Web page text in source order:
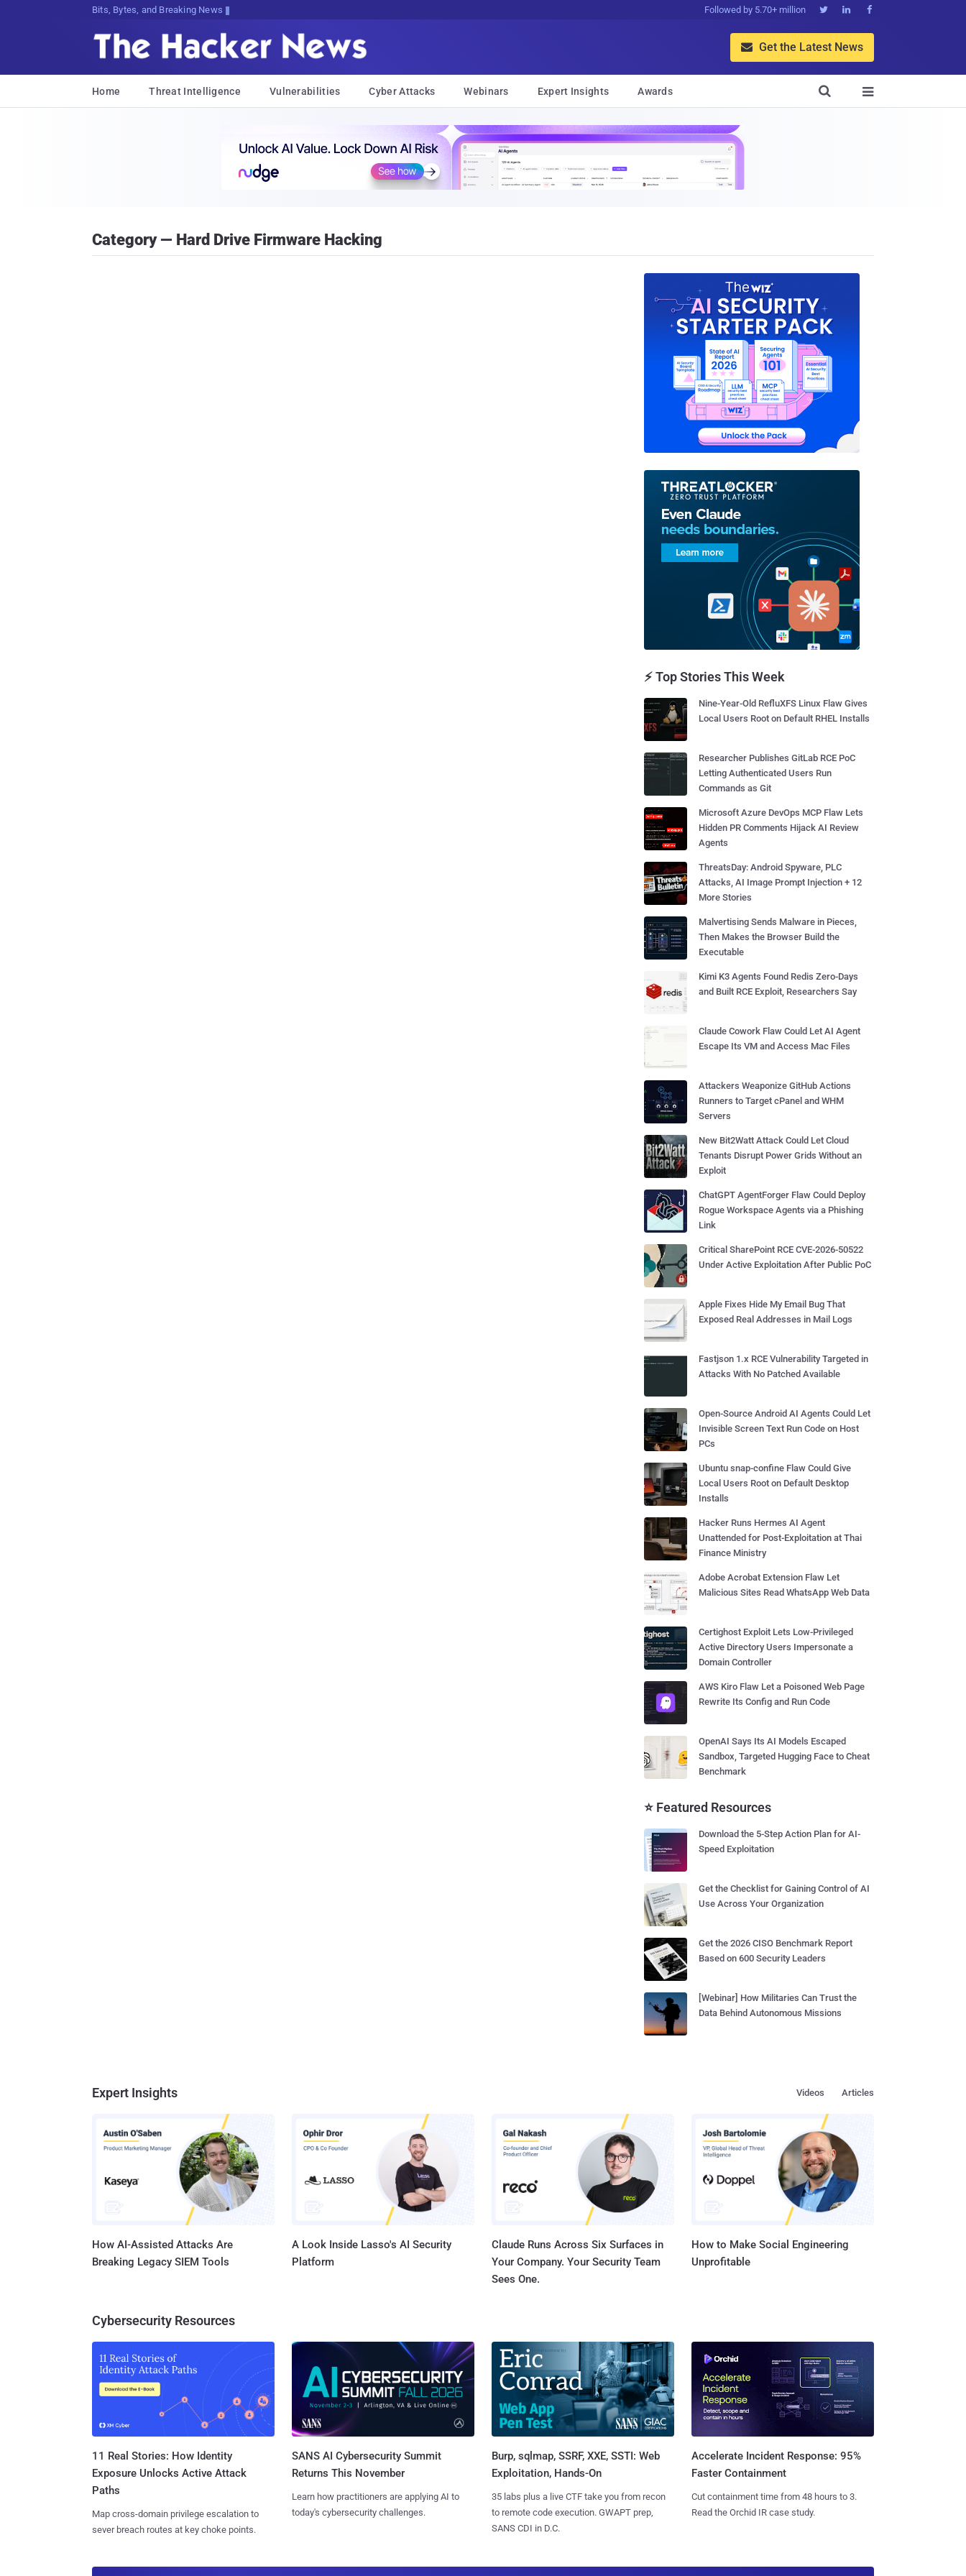
Bits, Bytes, and Breaking News Followed by 5.70+ million   
 Get the Latest News
Home Threat Intelligence Vulnerabilities Cyber Attacks Webinars Expert Insights Awards 

Category — Hard Drive Firmware Hacking
⚡ Top Stories This Week
Nine-Year-Old RefluXFS Linux Flaw Gives
Local Users Root on Default RHEL Installs
Researcher Publishes GitLab RCE PoC
Letting Authenticated Users Run
Commands as Git
Microsoft Azure DevOps MCP Flaw Lets
Hidden PR Comments Hijack AI Review
Agents
ThreatsDay: Android Spyware, PLC
Attacks, AI Image Prompt Injection + 12
More Stories
Malvertising Sends Malware in Pieces,
Then Makes the Browser Build the
Executable
Kimi K3 Agents Found Redis Zero-Days
and Built RCE Exploit, Researchers Say
Claude Cowork Flaw Could Let AI Agent
Escape Its VM and Access Mac Files
Attackers Weaponize GitHub Actions
Runners to Target cPanel and WHM
Servers
New Bit2Watt Attack Could Let Cloud
Tenants Disrupt Power Grids Without an
Exploit
ChatGPT AgentForger Flaw Could Deploy
Rogue Workspace Agents via a Phishing
Link
Critical SharePoint RCE CVE-2026-50522
Under Active Exploitation After Public PoC
Apple Fixes Hide My Email Bug That
Exposed Real Addresses in Mail Logs
Fastjson 1.x RCE Vulnerability Targeted in
Attacks With No Patched Available
Open-Source Android AI Agents Could Let
Invisible Screen Text Run Code on Host
PCs
Ubuntu snap-confine Flaw Could Give
Local Users Root on Default Desktop
Installs
Hacker Runs Hermes AI Agent
Unattended for Post-Exploitation at Thai
Finance Ministry
Adobe Acrobat Extension Flaw Let
Malicious Sites Read WhatsApp Web Data
Certighost Exploit Lets Low-Privileged
Active Directory Users Impersonate a
Domain Controller
AWS Kiro Flaw Let a Poisoned Web Page
Rewrite Its Config and Run Code
OpenAI Says Its AI Models Escaped
Sandbox, Targeted Hugging Face to Cheat
Benchmark
⭐ Featured Resources
Download the 5-Step Action Plan for AI-
Speed Exploitation
Get the Checklist for Gaining Control of AI
Use Across Your Organization
Get the 2026 CISO Benchmark Report
Based on 600 Security Leaders
[Webinar] How Militaries Can Trust the
Data Behind Autonomous Missions
Expert Insights Articles
Videos
How AI-Assisted Attacks Are
Breaking Legacy SIEM Tools
A Look Inside Lasso's AI Security
Platform
Claude Runs Across Six Surfaces in
Your Company. Your Security Team
Sees One.
How to Make Social Engineering
Unprofitable
Cybersecurity Resources
11 Real Stories: How Identity
Exposure Unlocks Active Attack
Paths
Map cross-domain privilege escalation to
sever breach routes at key choke points.
SANS AI Cybersecurity Summit
Returns This November
Learn how practitioners are applying AI to
today's cybersecurity challenges.
Burp, sqlmap, SSRF, XXE, SSTI: Web
Exploitation, Hands-On
35 labs plus a live CTF take you from recon
to remote code execution. GWAPT prep,
SANS CDI in D.C.
Accelerate Incident Response: 95%
Faster Containment
Cut containment time from 48 hours to 3.
Read the Orchid IR case study.